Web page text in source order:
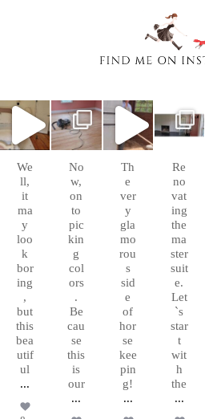
chasingafo
xinalittleblac
kdress
Sep
We
ll,
it
ma
y
loo
k
bor
ing
,
but
this
bea
utif
ul
...
chasingafo
xinalittleblac
kdress
Aug
No
w,
on
to
pic
kin
g
col
ors
.
Be
cau
se
this
is
our
...
chasingafo
xinalittleblac
kdress
Aug
Th
e
ver
y
gla
mo
rou
s
sid
e
of
hor
se
kee
pin
g!
...
chasingafo
xinalittleblac
kdress
Re
no
vat
ing
the
ma
ster
suit
e.
Let
`s
star
t
wit
h
the
...